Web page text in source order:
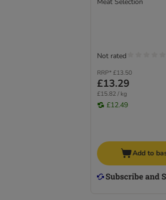
Meat Selection
RRP*£13.50
£13.29
£15.82 / kg
£12.49
Not rated
Add to